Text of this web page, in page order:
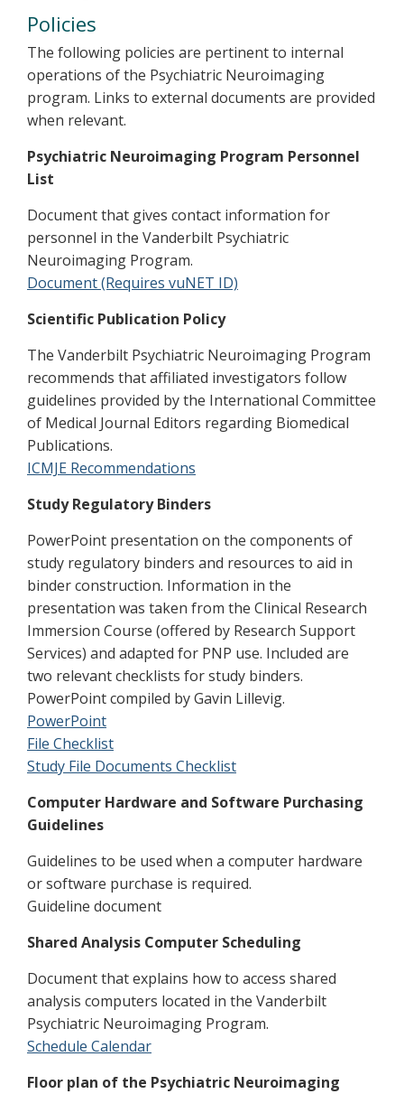
Policies
The following policies are pertinent to internal
operations of the Psychiatric Neuroimaging
program. Links to external documents are provided
when relevant.
Psychiatric Neuroimaging Program Personnel
List
Document that gives contact information for
personnel in the Vanderbilt Psychiatric
Neuroimaging Program.
Document (Requires vuNET ID)
Scientific Publication Policy
The Vanderbilt Psychiatric Neuroimaging Program
recommends that affiliated investigators follow
guidelines provided by the International Committee
of Medical Journal Editors regarding Biomedical
Publications.
ICMJE Recommendations
Study Regulatory Binders
PowerPoint presentation on the components of
study regulatory binders and resources to aid in
binder construction. Information in the
presentation was taken from the Clinical Research
Immersion Course (offered by Research Support
Services) and adapted for PNP use. Included are
two relevant checklists for study binders.
PowerPoint compiled by Gavin Lillevig.
PowerPoint
File Checklist
Study File Documents Checklist
Computer Hardware and Software Purchasing
Guidelines
Guidelines to be used when a computer hardware
or software purchase is required.
Guideline document
Shared Analysis Computer Scheduling
Document that explains how to access shared
analysis computers located in the Vanderbilt
Psychiatric Neuroimaging Program.
Schedule Calendar
Floor plan of the Psychiatric Neuroimaging